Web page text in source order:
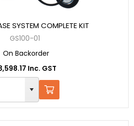
SYSTEM COMPLETE KIT
GS100-01
On Backorder
Inc. GST